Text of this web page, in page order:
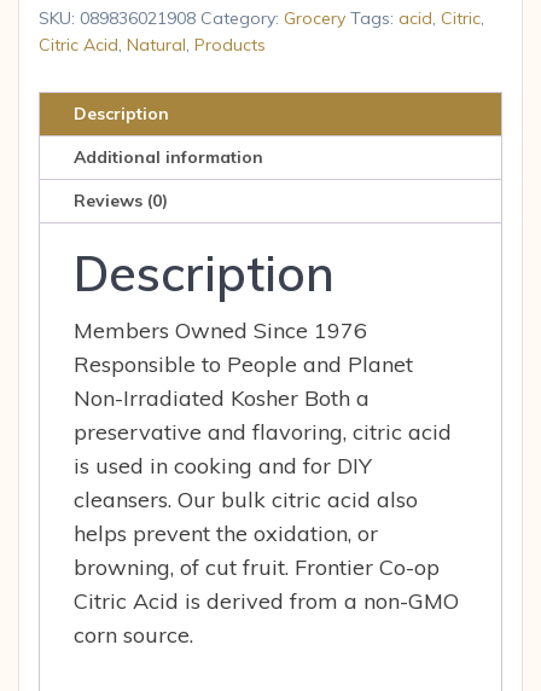
oz
(453
Frontier
Co-
quantity
SKU: 089836021908 Category: Grocery Tags: acid, Citric,
Citric Acid, Natural, Products
Description
Additional information
Reviews (0)
Description
Members Owned Since 1976
Responsible to People and Planet
Non-Irradiated Kosher Both a
preservative and flavoring, citric acid
is used in cooking and for DIY
cleansers. Our bulk citric acid also
helps prevent the oxidation, or
browning, of cut fruit. Frontier Co-op
Citric Acid is derived from a non-GMO
corn source.